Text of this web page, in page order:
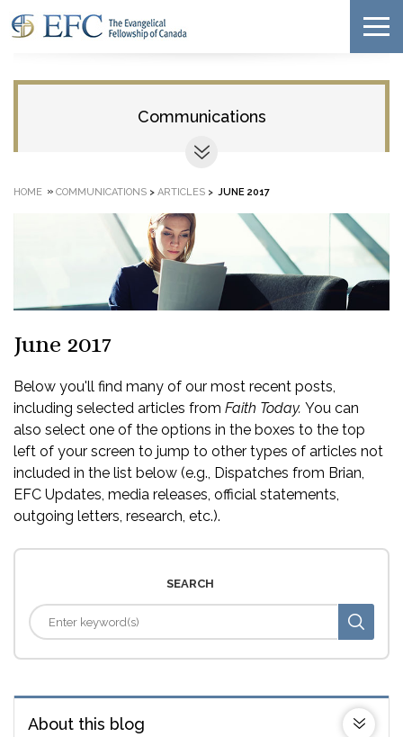
Communications
HOME » COMMUNICATIONS > ARTICLES > JUNE 2017
June 2017
Below you'll find many of our most recent posts,
including selected articles from Faith Today. You can
also select one of the options in the boxes to the top
left of your screen to jump to other types of articles not
included in the list below (e.g., Dispatches from Brian,
EFC Updates, media releases, official statements,
outgoing letters, research, etc.).
SEARCH
About this blog